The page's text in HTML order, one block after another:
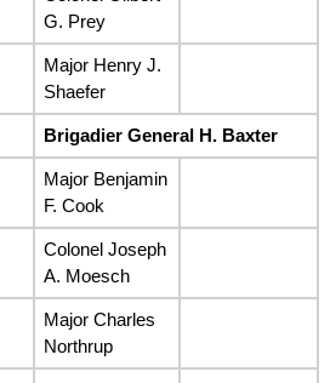
G. Prey
Major Henry J.
Shaefer
Brigadier General H. Baxter
Major Benjamin
F. Cook
Colonel Joseph
A. Moesch
Major Charles
Northrup